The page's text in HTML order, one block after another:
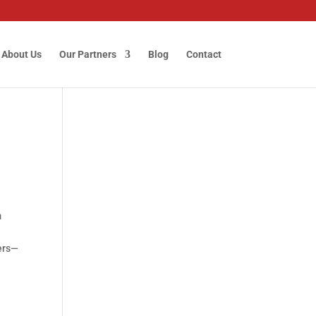
About Us Our Partners Blog Contact